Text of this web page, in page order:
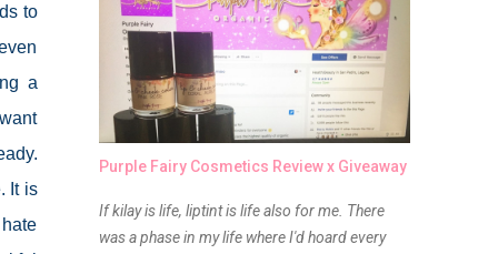
to
a
It is
Purple Fairy Cosmetics Review x Giveaway
If kilay is life, liptint is life also for me. There
was a phase in my life where I'd hoard every